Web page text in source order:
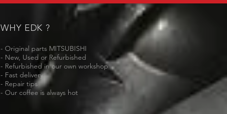
WHY EDK ?
- Original parts MITSUBISHI
- New, Used or Refurbished
- Refurbished in our own workshop
- Fast delivery
- Repair tips
- Our coffee is always hot